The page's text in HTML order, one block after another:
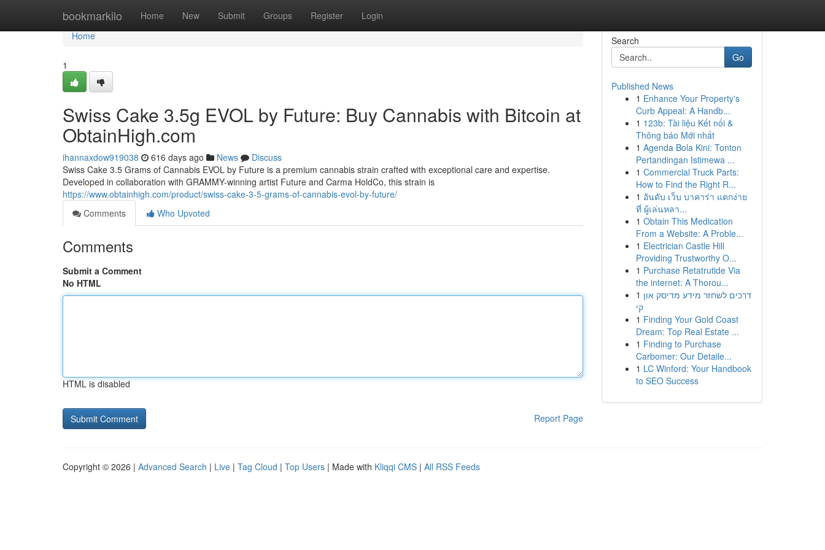
bookmarkilo Home New Submit Groups Register Login
Home
Home
1
Swiss Cake 3.5g EVOL by Future: Buy Cannabis with Bitcoin at
ObtainHigh.com
ihannaxdow919038 616 days ago News
Discuss
Swiss Cake 3.5 Grams of Cannabis EVOL by Future is a premium cannabis strain crafted with exceptional care and expertise.
Developed in collaboration with GRAMMY-winning artist Future and Carma HoldCo, this strain is
https://www.obtainhigh.com/product/swiss-cake-3-5-grams-of-cannabis-evol-by-future/
Comments
Who Upvoted
Comments
Submit a Comment
No HTML
HTML is disabled
Report Page
Search
Go
Published News
1 Enhance Your Property's
Curb Appeal: A Handb...
1 123b: Tài liệu Kết nối &
Thông báo Mới nhất
1 Agenda Bola Kini: Tonton
Pertandingan Istimewa ...
1 Commercial Truck Parts:
How to Find the Right R...
1 อันดับ เว็บ บาคาร่า แตกง่าย
ที่ ผู้เล่นหลา...
1 Obtain This Medication
From a Website: A Proble...
1 Electrician Castle Hill
Providing Trustworthy O...
1 Purchase Retatrutide Via
the internet: A Thorou...
1 דרכים לשחזר מידע מדיסק און
קי
1 Finding Your Gold Coast
Dream: Top Real Estate ...
1 Finding to Purchase
Carbomer: Our Detaile...
1 LC Winford: Your Handbook
to SEO Success
Copyright © 2026 | Advanced Search | Live | Tag Cloud | Top Users | Made with Kliqqi CMS | All RSS Feeds